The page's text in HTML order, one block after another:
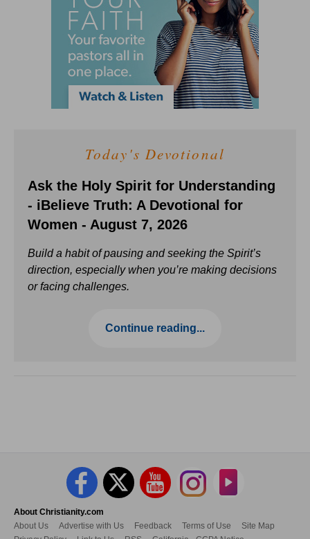
Today's Devotional
Ask the Holy Spirit for Understanding
- iBelieve Truth: A Devotional for
Women - August 7, 2026
Build a habit of pausing and seeking the Spirit’s
direction, especially when you’re making decisions
or facing challenges.
Continue reading...
About Christianity.com
About Us
Advertise with Us Feedback Terms of Use
Site Map